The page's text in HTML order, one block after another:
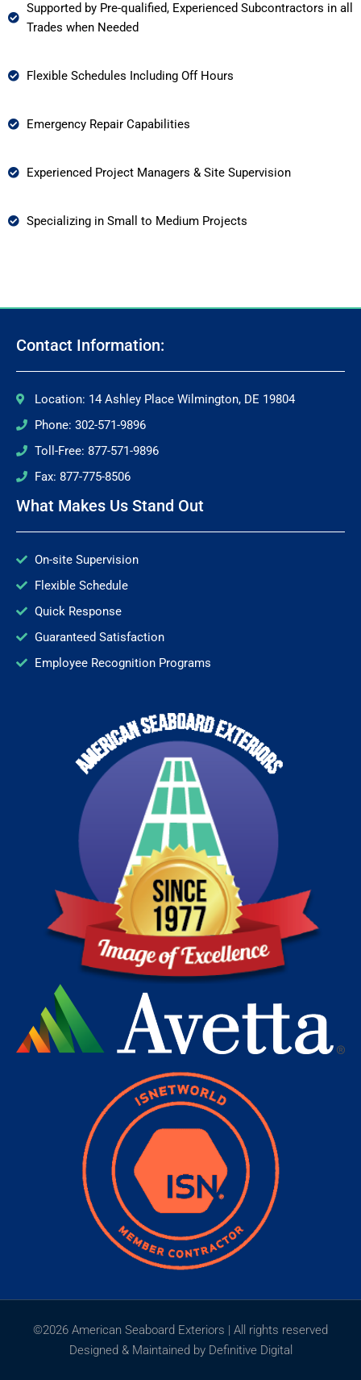
Supported by Pre-qualified, Experienced Subcontractors in all
Trades when Needed
Flexible Schedules Including Off Hours
Emergency Repair Capabilities
Experienced Project Managers & Site Supervision
Specializing in Small to Medium Projects
Contact Information:
Location: 14 Ashley Place Wilmington, DE 19804
Phone: 302-571-9896
Toll-Free: 877-571-9896
Fax: 877-775-8506
What Makes Us Stand Out
On-site Supervision
Flexible Schedule
Quick Response
Guaranteed Satisfaction
Employee Recognition Programs
©2026 American Seaboard Exteriors | All rights reserved
Designed & Maintained by Definitive Digital